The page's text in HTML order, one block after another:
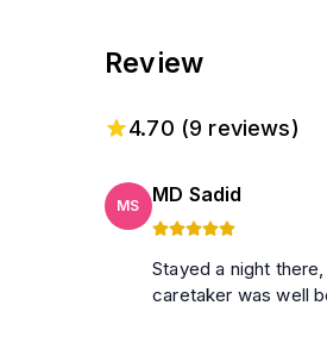
Review
4.70 (9 reviews)
MS MD Sadid
Stayed a night
caretaker was well